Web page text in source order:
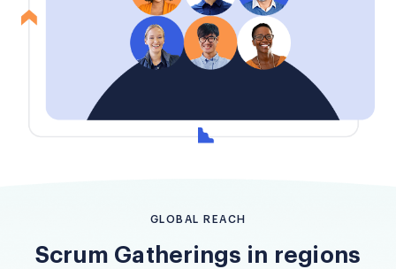
GLOBAL REACH
Scrum Gatherings in regions